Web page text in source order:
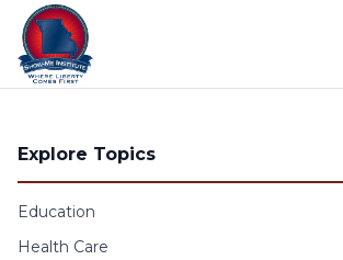
Skip to content
Explore Topics
Education
Health Care